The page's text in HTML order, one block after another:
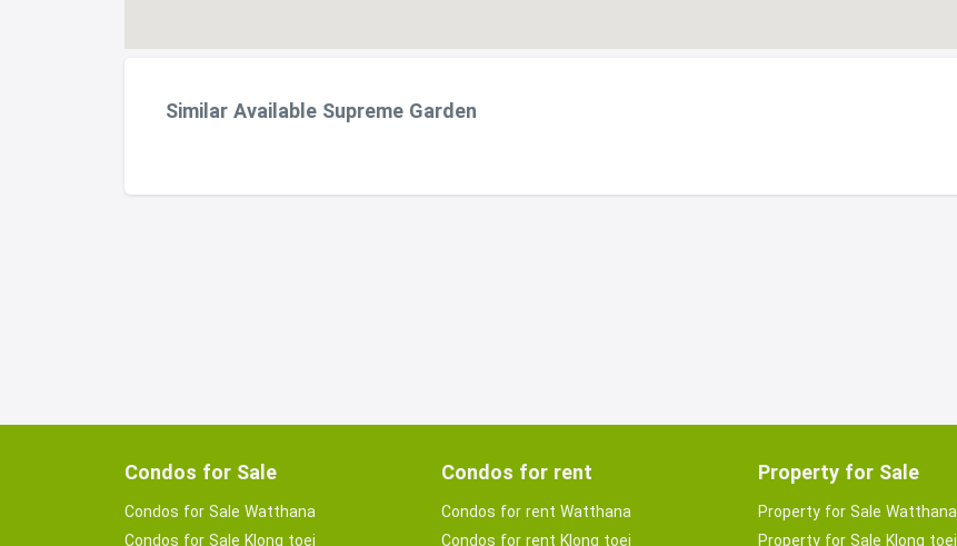
Similar Available Supreme Garden
Condos for Sale
Condos for Sale Watthana
Condos for Sale Klong toei
Condos for rent
Condos for rent Watthana
Condos for rent Klong toei
Property for Sale
Property for Sale Watthana
Property for Sale Klong toei